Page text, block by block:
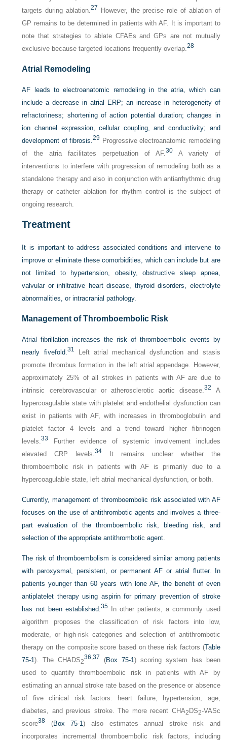
targets during ablation.27
However, the precise role of ablation of
GP remains to be determined in patients with AF. It is important to
note that strategies to ablate CFAEs and GPs are not mutually
exclusive because targeted locations frequently overlap.28
Atrial Remodeling
AF leads to electroanatomic remodeling in the atria, which can
include a decrease in atrial ERP; an increase in heterogeneity of
refractoriness; shortening of action potential duration; changes in
ion channel expression, cellular coupling, and conductivity; and
development of fibrosis.29 Progressive electroanatomic remodeling
of the atria facilitates perpetuation of AF.30 A variety of
interventions to interfere with progression of remodeling both as a
standalone therapy and also in conjunction with antiarrhythmic drug
therapy or catheter ablation for rhythm control is the subject of
ongoing research.
Treatment
It is important to address associated conditions and intervene to
improve or eliminate these comorbidities, which can include but are
not limited to hypertension, obesity, obstructive sleep apnea,
valvular or infiltrative heart disease, thyroid disorders, electrolyte
abnormalities, or intracranial pathology.
Management of Thromboembolic Risk
Atrial fibrillation increases the risk of thromboembolic events by
nearly fivefold.31
Left atrial mechanical dysfunction and stasis
promote thrombus formation in the left atrial appendage. However,
approximately 25% of all strokes in patients with AF are due to
intrinsic cerebrovascular or atherosclerotic aortic disease.32
A
hypercoagulable state with platelet and endothelial dysfunction can
exist in patients with AF, with increases in thromboglobulin and
platelet factor 4 levels and a trend toward higher fibrinogen
levels.33
Further evidence of systemic involvement includes
elevated CRP levels.34 It remains unclear whether the
thromboembolic risk in patients with AF is primarily due to a
hypercoagulable state, left atrial mechanical dysfunction, or both.
Currently, management of thromboembolic risk associated with AF
focuses on the use of antithrombotic agents and involves a three-
part evaluation of the thromboembolic risk, bleeding risk, and
selection of the appropriate antithrombotic agent.
The risk of thromboembolism is considered similar among patients
with paroxysmal, persistent, or permanent AF or atrial flutter. In
patients younger than 60 years with lone AF, the benefit of even
antiplatelet therapy using aspirin for primary prevention of stroke
has not been established.35In other patients, a commonly used
algorithm proposes the classification of risk factors into low,
moderate, or high-risk categories and selection of antithrombotic
therapy on the composite score based on these risk factors (Table
75-1). The CHADS2
36 ,37 (Box 75-1) scoring system has been
used to quantify thromboembolic risk in patients with AF by
estimating an annual stroke rate based on the presence or absence
of five clinical risk factors: heart failure, hypertension, age,
diabetes, and previous stroke. The more recent CHA2 DS2-VASc
score38 (Box 75-1) also estimates annual stroke risk and
incorporates incremental thromboembolic risk factors, including